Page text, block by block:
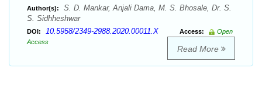
Author(s):
S. D. Mankar, Anjali Dama, M. S. Bhosale, Dr. S.
S. Sidhheshwar
DOI: 10.5958/2349-2988.2020.00011.X Access:
Open
Access
Read More